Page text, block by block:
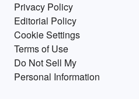
Privacy Policy
Editorial Policy
Cookie Settings
Terms of Use
Do Not Sell My
Personal Information